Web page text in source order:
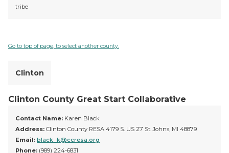
tribe
Go to top of page, to select another county.
Clinton
Clinton County Great Start Collaborative
Contact Name: Karen Black
Address: Clinton County RESA 4179 S. US 27 St. Johns, MI 48879
Email: black_k@ccresa.org
Phone: (989) 224-6831